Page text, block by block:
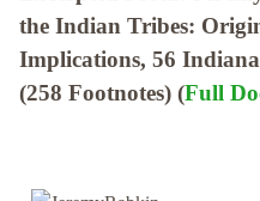
the Indian Tribes:
Implications, 56
(258 Footnotes) (Full